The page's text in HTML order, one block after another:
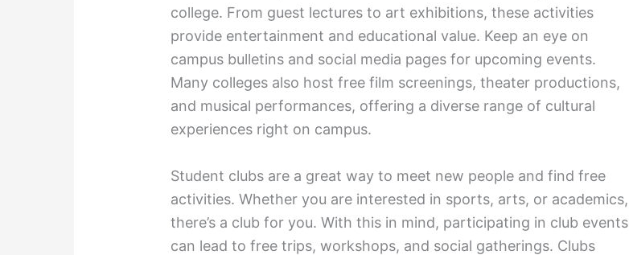
college. From guest lectures to art exhibitions, these activities
provide entertainment and educational value. Keep an eye on
campus bulletins and social media pages for upcoming events.
Many colleges also host free film screenings, theater productions,
and musical performances, offering a diverse range of cultural
experiences right on campus.
Student clubs are a great way to meet new people and find free
activities. Whether you are interested in sports, arts, or academics,
there’s a club for you. With this in mind, participating in club events
can lead to free trips, workshops, and social gatherings. Clubs